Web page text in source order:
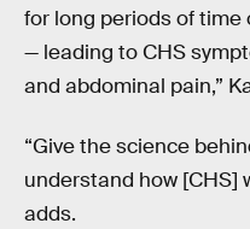
for long periods of
— leading to CHS
and abdominal pain,”
“Give the science
understand how [CHS]
adds.